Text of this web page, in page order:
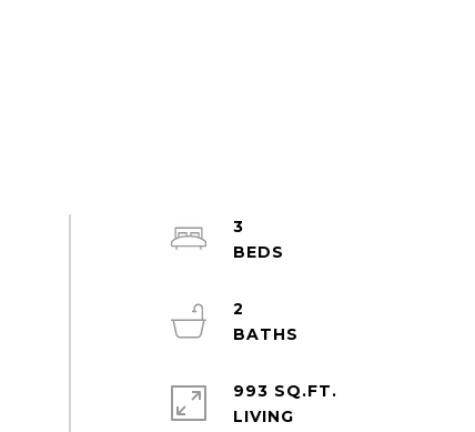
3
2
993 SQ.FT.
LIVING